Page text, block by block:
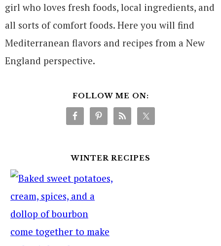
girl who loves fresh foods, local ingredients, and
all sorts of comfort foods. Here you will find
Mediterranean flavors and recipes from a New
England perspective.
FOLLOW ME ON:
WINTER RECIPES